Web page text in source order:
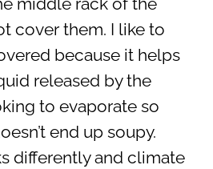
cover them. I like to
because it helps
released by the
to evaporate so
end up soupy.
differently and climate